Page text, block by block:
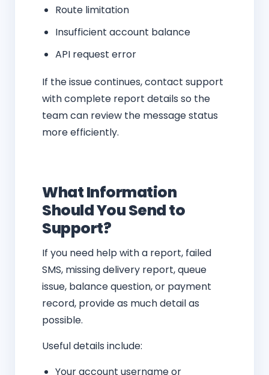
Route limitation
Insufficient account balance
API request error
If the issue continues, contact support
with complete report details so the
team can review the message status
more efficiently.
What Information
Should You Send to
Support?
If you need help with a report, failed
SMS, missing delivery report, queue
issue, balance question, or payment
record, provide as much detail as
possible.
Useful details include:
Your account username or